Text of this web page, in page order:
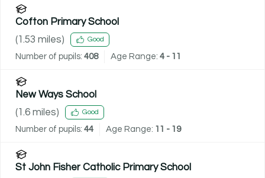
Cofton Primary School
(1.53 miles) Good
Number of pupils: 408 Age Range: 4 - 11
New Ways School
(1.6 miles) Good
Number of pupils: 44 Age Range: 11 - 19
St John Fisher Catholic Primary School